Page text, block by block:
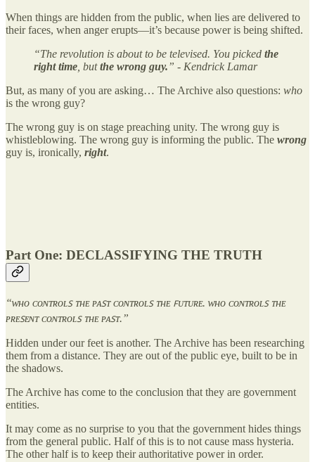
When things are hidden from the public, when lies are delivered to
their faces, when anger erupts—it’s because power is being shifted.
“The revolution is about to be televised. You picked the
right time , butthe wrong guy.” - Kendrick Lamar
But, as many of you are asking… The Archive also questions: who
is the wrong guy?
The wrong guy is on stage preaching unity. The wrong guy is
whistleblowing. The wrong guy is informing the public. The wrong
guy is, ironically, right.
Part One: DECLASSIFYING THE TRUTH
“ᴡʜᴏ ᴄᴏɴᴛʀᴏʟꜱ ᴛʜᴇ ᴘᴀꜱᴛ ᴄᴏɴᴛʀᴏʟꜱ ᴛʜᴇ ꜰᴜᴛᴜʀᴇ. ᴡʜᴏ ᴄᴏɴᴛʀᴏʟꜱ ᴛʜᴇ
ᴘʀᴇꜱᴇɴᴛ ᴄᴏɴᴛʀᴏʟꜱ ᴛʜᴇ ᴘᴀꜱᴛ.”
Hidden under our feet is another. The Archive has been researching
them from a distance. They are out of the public eye, built to be in
the shadows.
The Archive has come to the conclusion that they are government
entities.
It may come as no surprise to you that the government hides things
from the general public. Half of this is to not cause mass hysteria.
The other half is to keep their authoritative power in order.